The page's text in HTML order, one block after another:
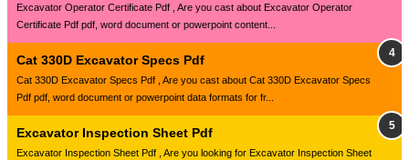
Excavator Operator Certificate Pdf , Are you cast about Excavator Operator
Certificate Pdf pdf, word document or powerpoint content...
Cat 330D Excavator Specs Pdf
Cat 330D Excavator Specs Pdf , Are you cast about Cat 330D Excavator Specs
Pdf pdf, word document or powerpoint data formats for fr...
Excavator Inspection Sheet Pdf
Excavator Inspection Sheet Pdf , Are you looking for Excavator Inspection Sheet